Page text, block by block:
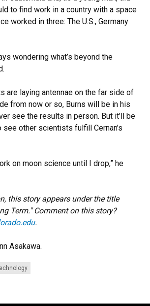
to find work in a country with a space
worked in three: The U.S., Germany
wondering what’s beyond the
are laying antennae on the far side of
from now or so, Burns will be in his
see the results in person. But it’ll be
see other scientists fulfill Cernan’s
on moon science until I drop,” he
this story appears under the title
Term."Comment on this story?
.
Asakawa.